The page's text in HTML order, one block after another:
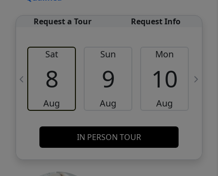
Request a Tour Request Info
Sat
8
Aug
Sun
9
Aug
Mon
10
Aug
IN PERSON TOUR